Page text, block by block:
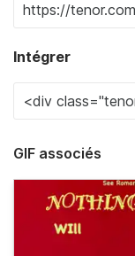
Intégrer
GIF associés